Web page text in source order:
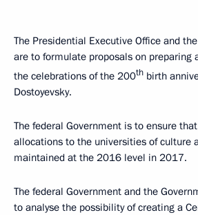
The Presidential Executive Office and
are to formulate proposals on preparing
the celebrations of the 200th birth
Dostoyevsky.
The federal Government is to ensure
allocations to the universities of culture
maintained at the 2016 level in 2017.
The federal Government and the
to analyse the possibility of creating a